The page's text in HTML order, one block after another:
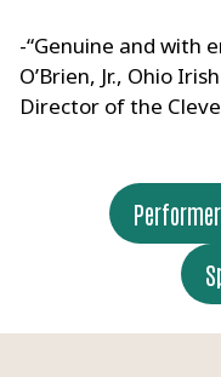
-“Genuine and with
O’Brien, Jr., Ohio
Director of the